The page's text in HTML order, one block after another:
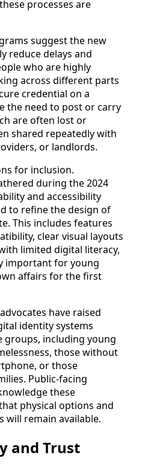
processes are
suggest the new
reduce delays and
who are highly
across different parts
credential on a
the need to post or carry
are often lost or
shared repeatedly with
or landlords.
for inclusion.
during the 2024
and accessibility
to refine the design of
This includes features
clear visual layouts
limited digital literacy,
important for young
affairs for the first
have raised
identity systems
groups, including young
those without
or those
Public-facing
these
physical options and
will remain available.
and Trust